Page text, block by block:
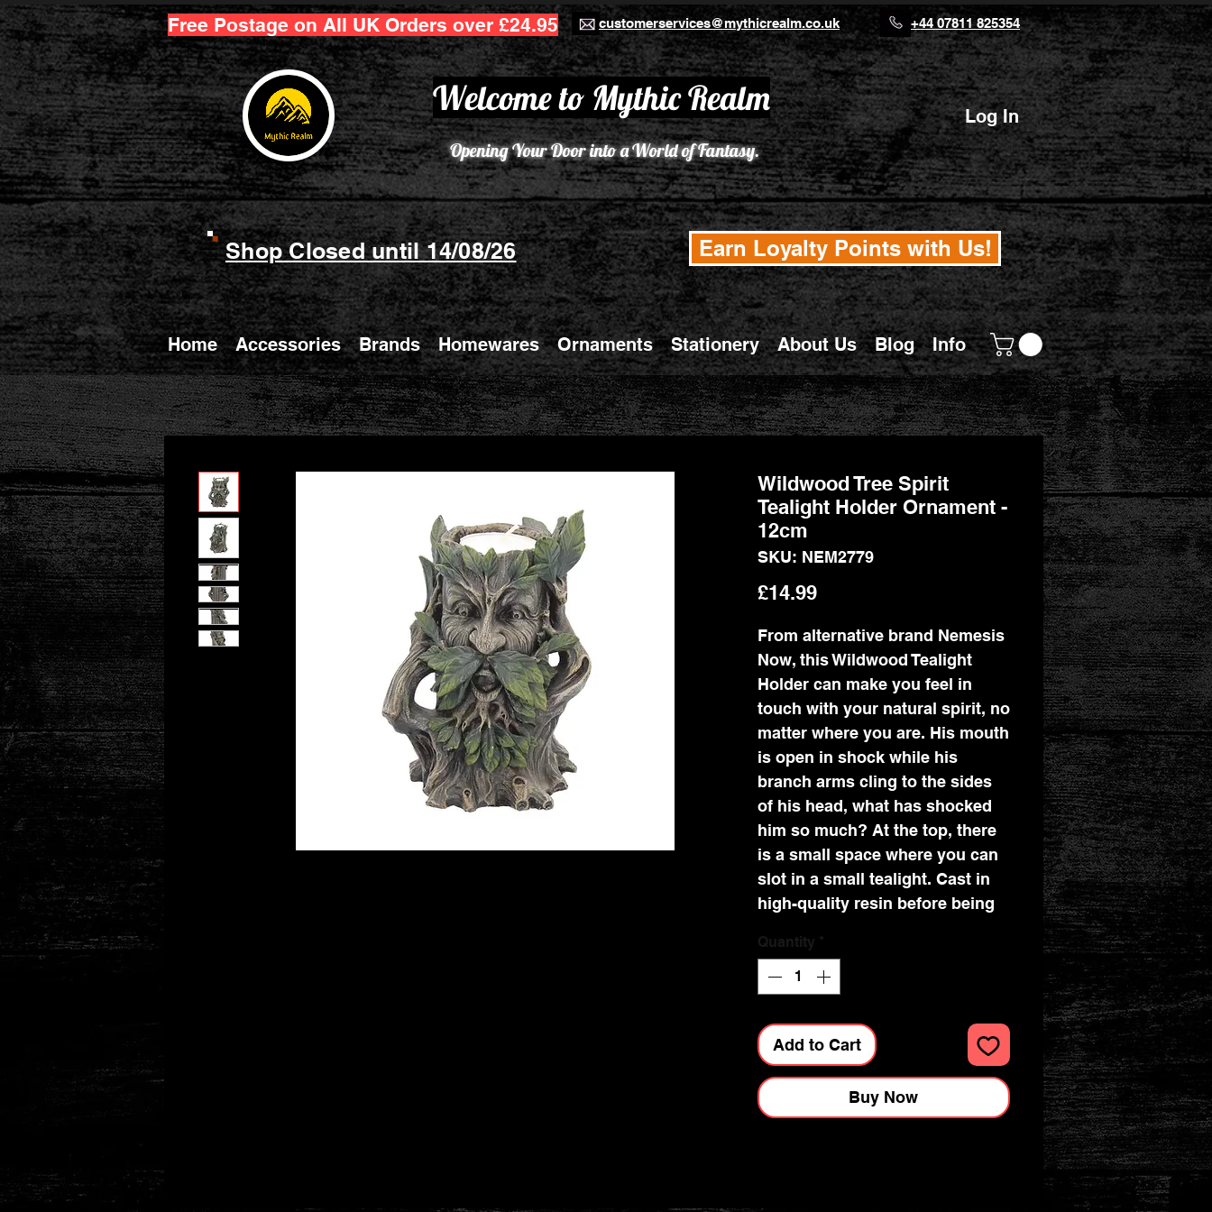
Free Postage on All UK Orders over £24.95 customerservices@mythicrealm.co.uk
Welcome to Mythic Realm
Opening Your Door into a World of Fantasy.
+44 07811 825354
Log In
Shop Closed until 14/08/26 Earn Loyalty Points with Us!
Home Accessories Brands Homewares Ornaments Stationery About Us Blog Info
Wildwood Tree Spirit
Tealight Holder Ornament -
12cm
SKU: NEM2779
£14.99Price
From alternative brand Nemesis
Now, this Wildwood Tealight
Holder can make you feel in
touch with your natural spirit, no
matter where you are. His mouth
is open in shock while his
branch arms cling to the sides
of his head, what has shocked
him so much? At the top, there
is a small space where you can
slot in a small tealight. Cast in
high-quality resin before being
piece is a brilliant way to honour
the tree spirits of old!
Quantity *
Add to Cart
Buy Now